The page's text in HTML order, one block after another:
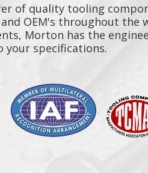
of quality tooling
OEM's throughout the
Morton has the
specifications.